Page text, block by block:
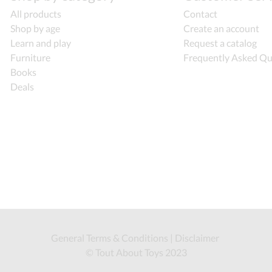
All products
Shop by age
Learn and play
Furniture
Books
Deals
Contact
Create an account
Request a catalog
Frequently Asked
General Terms & Conditions
Disclaimer
© Tout About Toys 2023